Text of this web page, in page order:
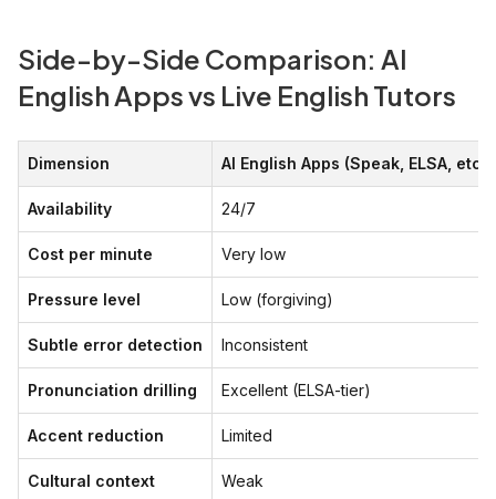
Side-by-Side Comparison: AI
English Apps vs Live English Tutors
Dimension AI English Apps (Speak, ELSA, etc.)
Availability 24/7
Cost per minute Very low
Pressure level Low (forgiving)
Subtle error detection Inconsistent
Pronunciation drilling Excellent (ELSA-tier)
Accent reduction Limited
Cultural context Weak